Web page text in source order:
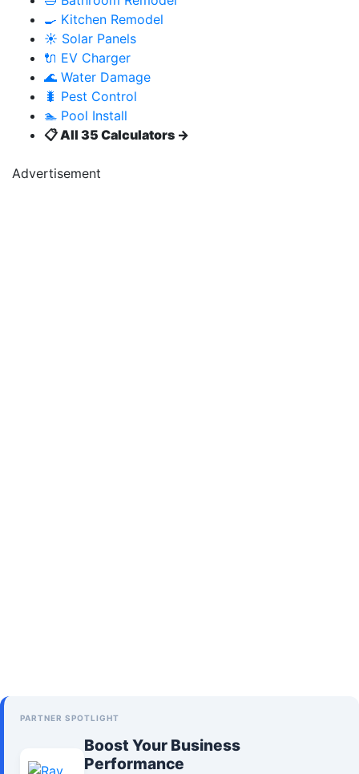
🍳 Kitchen Remodel
☀️ Solar Panels
🔌 EV Charger
🌊 Water Damage
🐛 Pest Control
🏊 Pool Install
📋 All 35 Calculators →
Advertisement
PARTNER SPOTLIGHT
Boost Your Business
Performance